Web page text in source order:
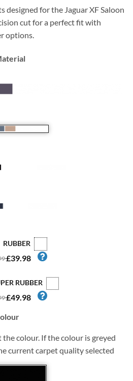
designed for the Jaguar XF Saloon
cut for a perfect fit with
options.
RUBBER
£39.98
RUBBER
£49.98
colour. If the colour is greyed
current carpet quality selected